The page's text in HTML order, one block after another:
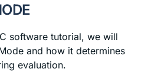
software tutorial, we will
and how it determines
evaluation.